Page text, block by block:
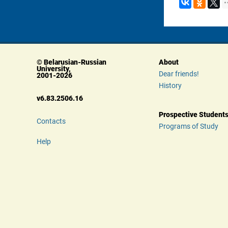
© Belarusian-Russian
University,
2001-2026
v6.83.2506.16
Contacts
Help
About
Dear friends!
History
Prospective Students
Programs of Study